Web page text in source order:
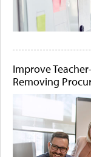
Improve
Removing